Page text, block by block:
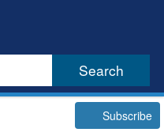
Subscribe